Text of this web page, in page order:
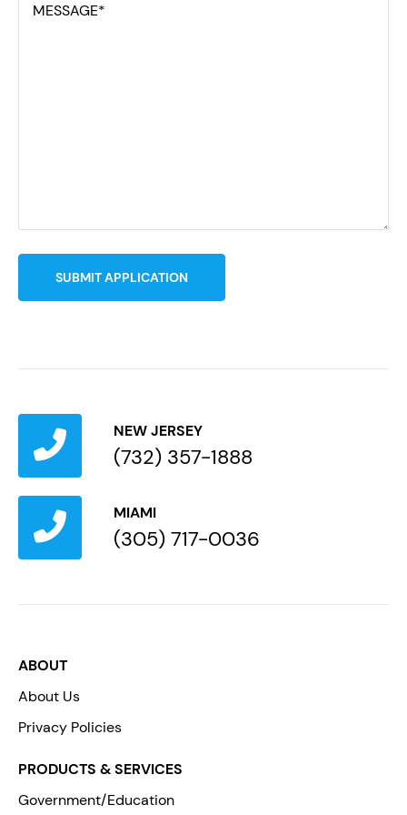
NEW JERSEY
(732) 357-1888
MIAMI
(305) 717-0036
ABOUT
About Us
Privacy Policies
PRODUCTS & SERVICES
Government/Education